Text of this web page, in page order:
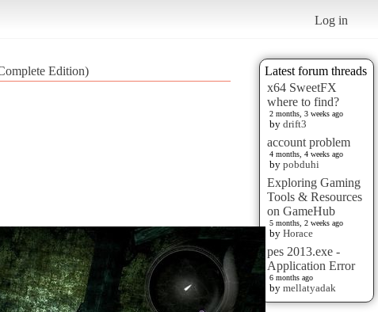
Log in
Latest forum threads
x64 SweetFX
where to find?
2 months, 3 weeks ago
by drift3
account problem
4 months, 4 weeks ago
by pobduhi
Exploring Gaming
Tools & Resources
on GameHub
5 months, 2 weeks ago
by Horace
pes 2013.exe -
Application Error
6 months ago
by mellatyadak
Edition)